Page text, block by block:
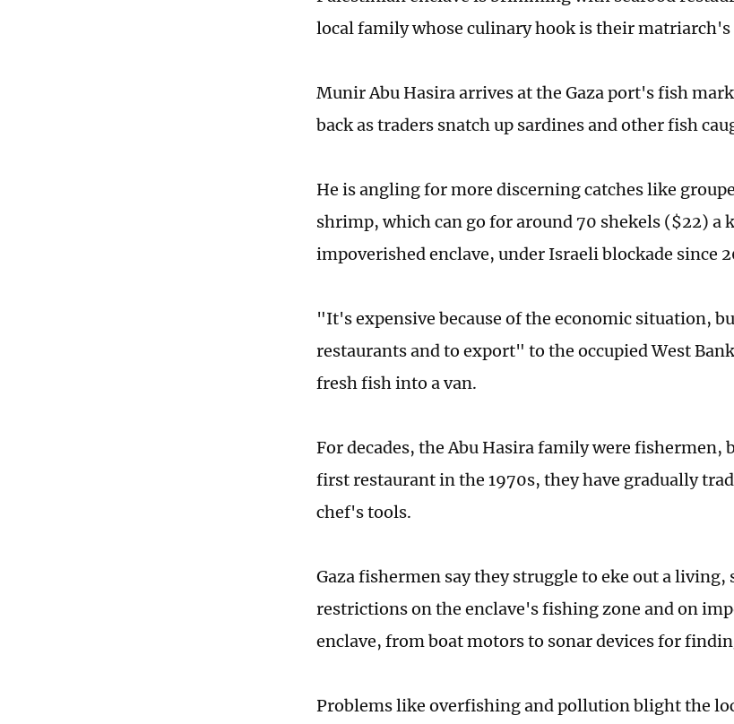
local family whose culinary hook is their
Munir Abu Hasira arrives at the Gaza port's fish
back as traders snatch up sardines and other fish
He is angling for more discerning catches like
shrimp, which can go for around 70 shekels ($22)
impoverished enclave, under Israeli blockade since
"It's expensive because of the economic situation,
restaurants and to export" to the occupied West
fresh fish into a van.
For decades, the Abu Hasira family were fishermen,
first restaurant in the 1970s, they have gradually
chef's tools.
Gaza fishermen say they struggle to eke out a living,
restrictions on the enclave's fishing zone and on
enclave, from boat motors to sonar devices for
Problems like overfishing and pollution blight the